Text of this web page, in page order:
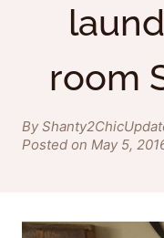
room
By Shanty2Chic
Posted on May 5,